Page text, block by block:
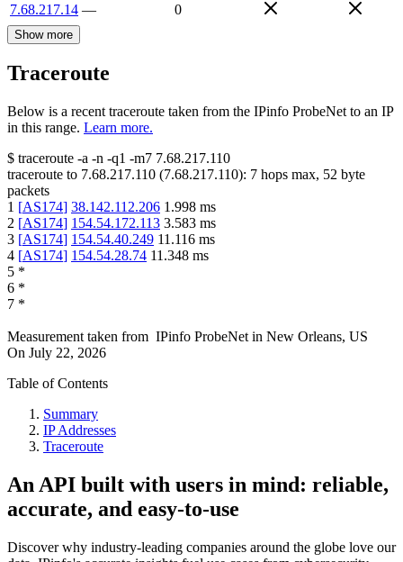
7.68.217.14 — 0
Show more
Traceroute
Below is a recent traceroute taken from the IPinfo ProbeNet to an IP
in this range. Learn more.
$ traceroute -a -n -q1 -m7 7.68.217.110
traceroute to 7.68.217.110 (7.68.217.110): 7 hops max, 52 byte
packets
1 [AS174] 38.142.112.206 1.998 ms
2 [AS174] 154.54.172.113 3.583 ms
3 [AS174] 154.54.40.249 11.116 ms
4 [AS174] 154.54.28.74 11.348 ms
5 *
6 *
7 *
Measurement taken from IPinfo ProbeNet in New Orleans, US
On July 22, 2026
Table of Contents
Summary
IP Addresses
Traceroute
An API built with users in mind: reliable,
accurate, and easy-to-use
Discover why industry-leading companies around the globe love our